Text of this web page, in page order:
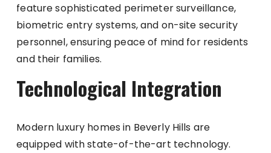
feature sophisticated perimeter surveillance,
biometric entry systems, and on-site security
personnel, ensuring peace of mind for residents
and their families.
Technological Integration
Modern luxury homes in Beverly Hills are
equipped with state-of-the-art technology.